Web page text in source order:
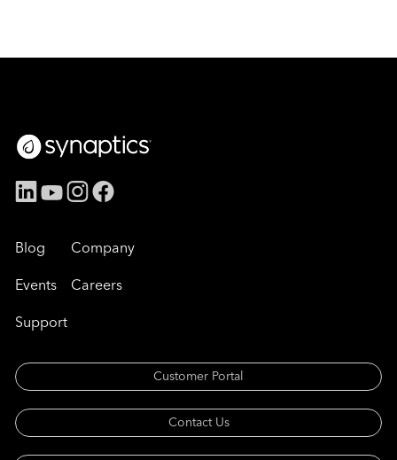
Blog
Events
Support
Company
Careers
Customer Portal
Contact Us